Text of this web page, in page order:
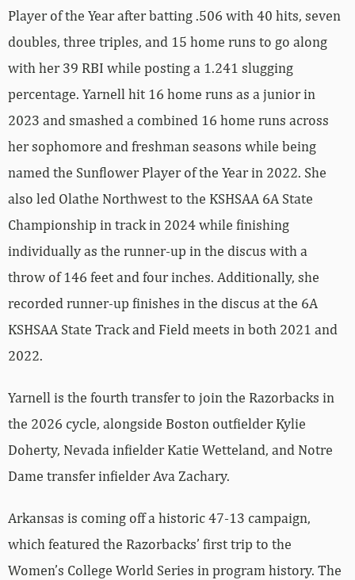
Player of the Year after batting .506 with 40 hits, seven
doubles, three triples, and 15 home runs to go along
with her 39 RBI while posting a 1.241 slugging
percentage. Yarnell hit 16 home runs as a junior in
2023 and smashed a combined 16 home runs across
her sophomore and freshman seasons while being
named the Sunflower Player of the Year in 2022. She
also led Olathe Northwest to the KSHSAA 6A State
Championship in track in 2024 while finishing
individually as the runner-up in the discus with a
throw of 146 feet and four inches. Additionally, she
recorded runner-up finishes in the discus at the 6A
KSHSAA State Track and Field meets in both 2021 and
2022.
Yarnell is the fourth transfer to join the Razorbacks in
the 2026 cycle, alongside Boston outfielder Kylie
Doherty, Nevada infielder Katie Wetteland, and Notre
Dame transfer infielder Ava Zachary.
Arkansas is coming off a historic 47-13 campaign,
which featured the Razorbacks’ first trip to the
Women’s College World Series in program history. The